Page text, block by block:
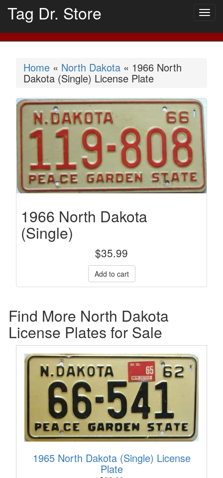
Tag Dr. Store
Home « North Dakota « 1966 North
Dakota (Single) License Plate
1966 North Dakota
(Single)
$35.99
Find More North Dakota
License Plates for Sale
1965 North Dakota (Single) License
Plate